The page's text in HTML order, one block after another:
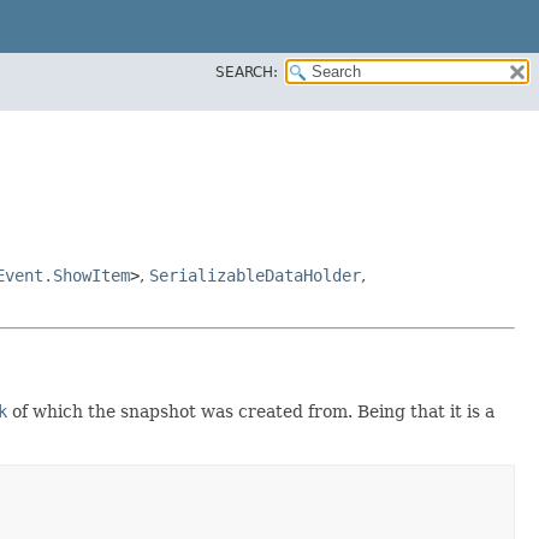
SEARCH:
>, SerializableDataHolder,
of which the snapshot was created from. Being that it is a